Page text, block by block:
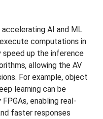
AI and ML
computations in
speed up the inference
allowing the AV
For example, object
learning can be
enabling real-
faster responses